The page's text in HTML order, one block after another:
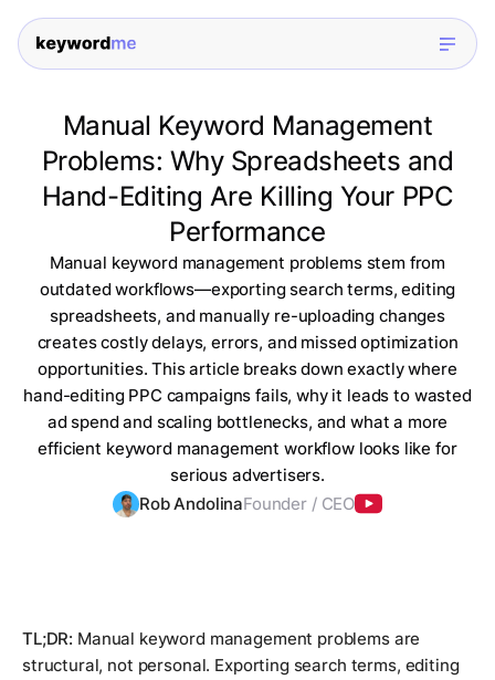
Manual Keyword Management
Problems: Why Spreadsheets and
Hand-Editing Are Killing Your PPC
Performance
Manual keyword management problems stem from
outdated workflows—exporting search terms, editing
spreadsheets, and manually re-uploading changes
creates costly delays, errors, and missed optimization
opportunities. This article breaks down exactly where
hand-editing PPC campaigns fails, why it leads to wasted
ad spend and scaling bottlenecks, and what a more
efficient keyword management workflow looks like for
serious advertisers.
Rob AndolinaFounder / CEO
TL;DR: Manual keyword management problems are
structural, not personal. Exporting search terms, editing